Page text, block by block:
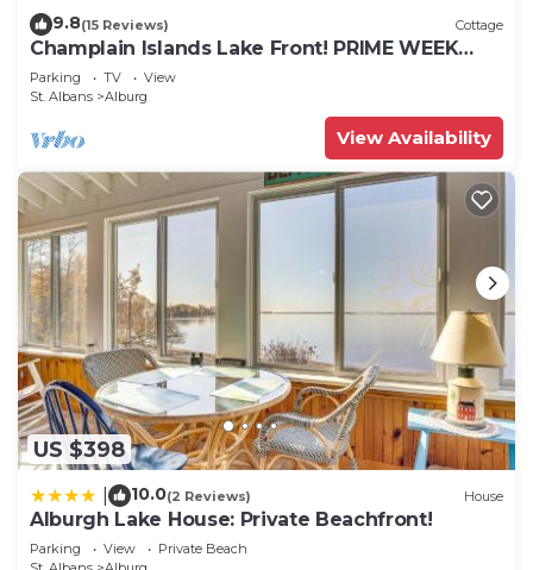
9.8(15 Reviews) Cottage
Champlain Islands Lake Front! PRIME WEEK
LEFT SUMMER 2026! July 26 to August 1
Parking TV
View
St. Albans
Alburg
View Availability
US $398
10.0(2 Reviews) House
Alburgh Lake House: Private Beachfront!
Parking View
Private Beach